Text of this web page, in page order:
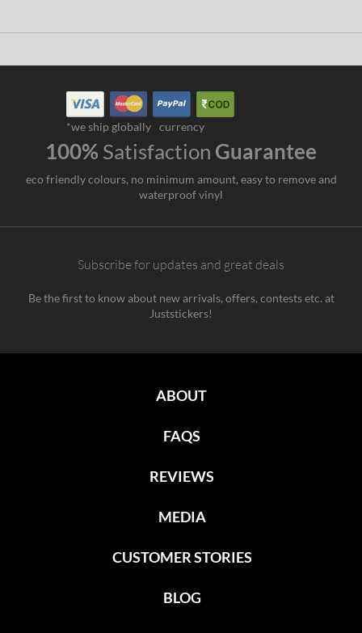
*we ship globally currency
100% Satisfaction Guarantee
eco friendly colours, no minimum amount, easy to remove and
waterproof vinyl
Subscribe for updates and great deals
Be the first to know about new arrivals, offers, contests etc. at
Juststickers!
ABOUT
FAQS
REVIEWS
MEDIA
CUSTOMER STORIES
BLOG